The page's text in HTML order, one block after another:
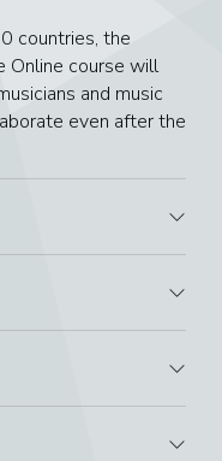
countries, the
Online course will
and music
even after the